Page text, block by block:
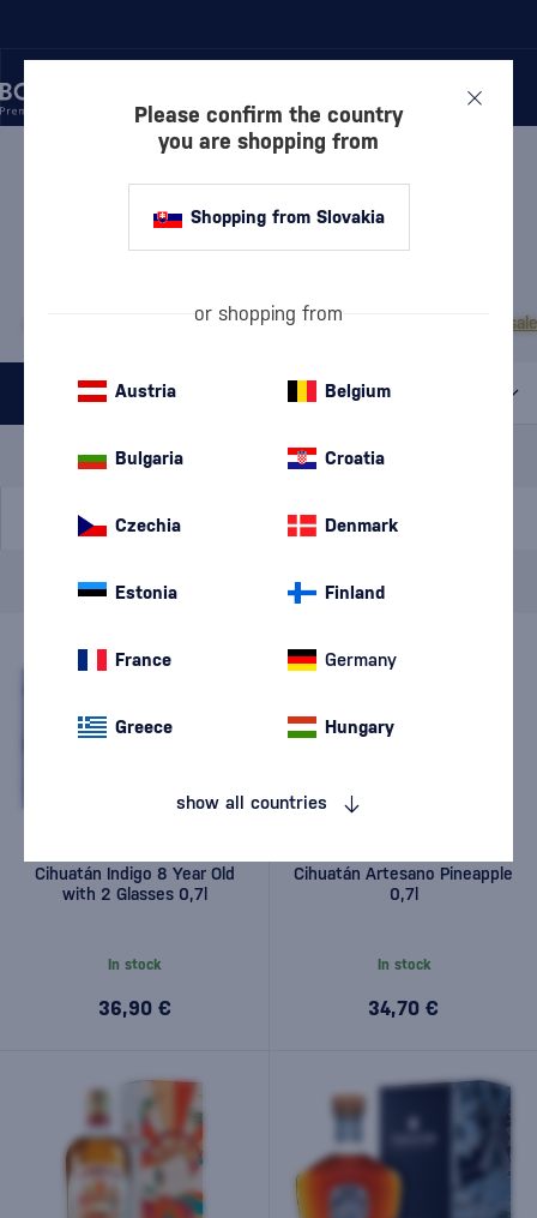
DARK RUM
DARK RUM CIHUATÁN
Dos MaderasDoorly'sChairman’s Reserve
All filters
A gift
In stock
filters
Cihuatán
Cihuatán Indigo 8 Year Old
with 2 Glasses 0,7l
In stock
36,90 €
Cihuatán Artesano Pineapple
0,7l
In stock
34,70 €
Please confirm the country
you are shopping from
Shopping from Slovakia
or shopping from
Austria Belgium
Bulgaria Croatia
Czechia Denmark
Estonia Finland
France Germany
Greece Hungary
show all countries